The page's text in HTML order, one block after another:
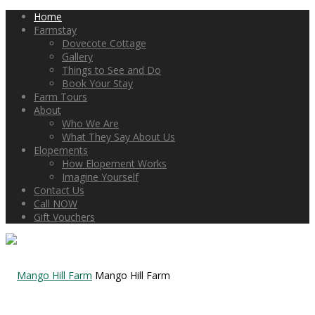
Home
Farmstay
Dovecote Cottage
Gallery
Things to See and Do
Book Your Stay
Farm Tours
About
Who We Are
What They Say About Us
Elopements
How Elopement Works
Imagine Yourself
Contact Us
Call NOW
Gift Vouchers
Mango Hill Farm